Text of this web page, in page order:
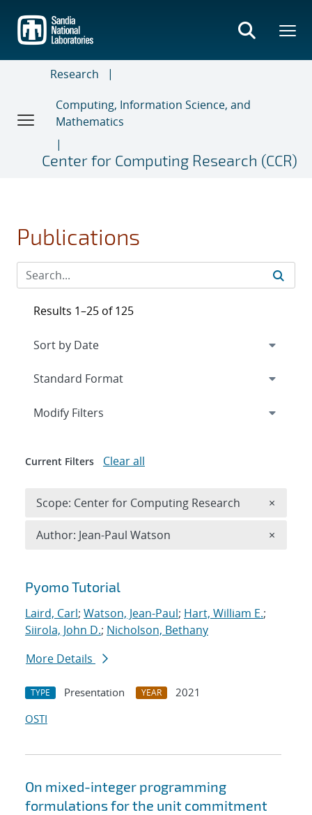
main
content
Research
Computing, Information Science, and
Mathematics
Center for Computing Research (CCR)
Publications
Search results
Pyomo Tutorial
Laird, Carl; Watson, Jean-Paul; Hart, William E.;
Siirola, John D.; Nicholson, Bethany
More Details
TYPE Presentation YEAR
2021
OSTI
On mixed-integer programming
formulations for the unit commitment
Results 1–25 of 125
Expand
Modify Filters
Current Filters Clear all
Scope: Center for Computing Research ×
Author: Jean-Paul Watson ×